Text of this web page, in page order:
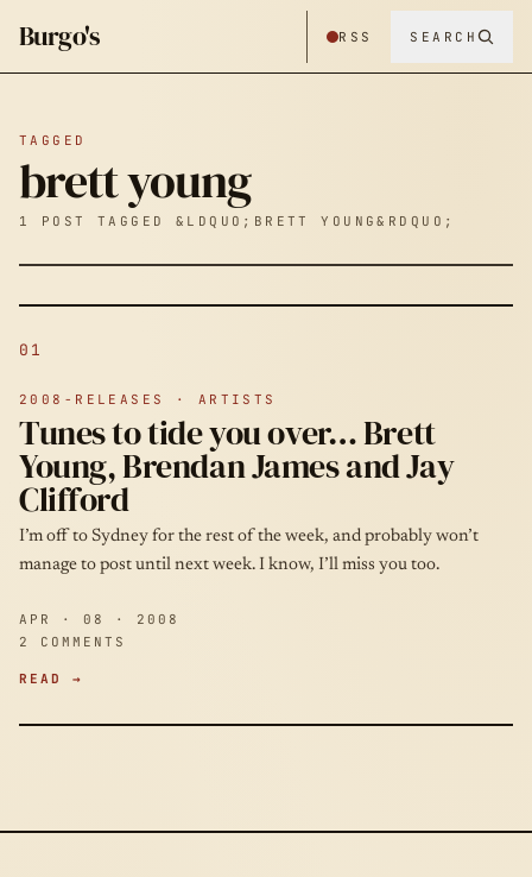
Burgo's RSS SEARCH
TAGGED
brett young
1 POST TAGGED &LDQUO;BRETT YOUNG&RDQUO;
01
2008-RELEASES · ARTISTS
Tunes to tide you over… Brett
Young, Brendan James and Jay
Clifford
I’m off to Sydney for the rest of the week, and probably won’t
manage to post until next week. I know, I’ll miss you too.
APR · 08 · 2008
2 COMMENTS
READ →